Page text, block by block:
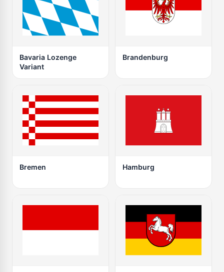
Bavaria Lozenge
Variant
Brandenburg
Bremen Hamburg